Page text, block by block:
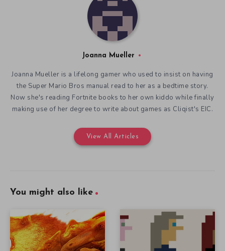
Joanna Mueller
Joanna Mueller is a lifelong gamer who used to insist on having
the Super Mario Bros manual read to her as a bedtime story.
Now she's reading Fortnite books to her own kiddo while finally
making use of her degree to write about games as Cliqist's EIC.
View All Articles
You might also like